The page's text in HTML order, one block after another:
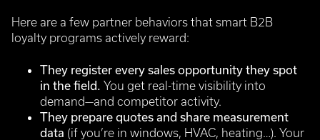
Here are a few partner behaviors that smart B2B
loyalty programs actively reward:
They register every sales opportunity they spot
in the field. You get real-time visibility into
demand—and competitor activity.
They prepare quotes and share measurement
data (if you’re in windows, HVAC, heating…). Your